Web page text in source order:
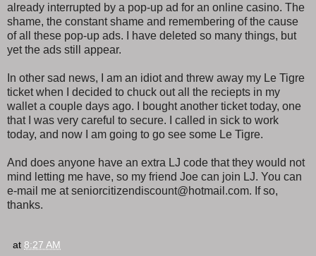
already interrupted by a pop-up ad for an online casino. The
shame, the constant shame and remembering of the cause
of all these pop-up ads. I have deleted so many things, but
yet the ads still appear.
In other sad news, I am an idiot and threw away my Le Tigre
ticket when I decided to chuck out all the reciepts in my
wallet a couple days ago. I bought another ticket today, one
that I was very careful to secure. I called in sick to work
today, and now I am going to go see some Le Tigre.
And does anyone have an extra LJ code that they would not
mind letting me have, so my friend Joe can join LJ. You can
e-mail me at seniorcitizendiscount@hotmail.com. If so,
thanks.
at 8:27 AM